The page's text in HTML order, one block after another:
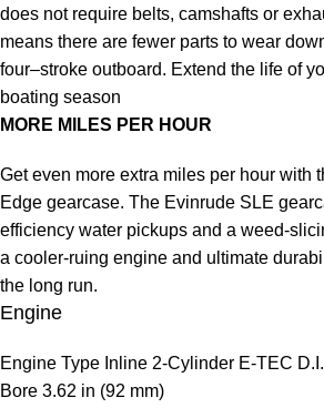
does not require belts, camshafts or
means there are fewer parts to wear
four–stroke outboard. Extend the life of
boating season
MORE MILES PER HOUR
Get even more extra miles per hour with
Edge gearcase. The Evinrude SLE
efficiency water pickups and a weed-
a cooler-ruing engine and ultimate
the long run.
Engine
Engine Type Inline 2-Cylinder E-TEC D.I.
Bore 3.62 in (92 mm)